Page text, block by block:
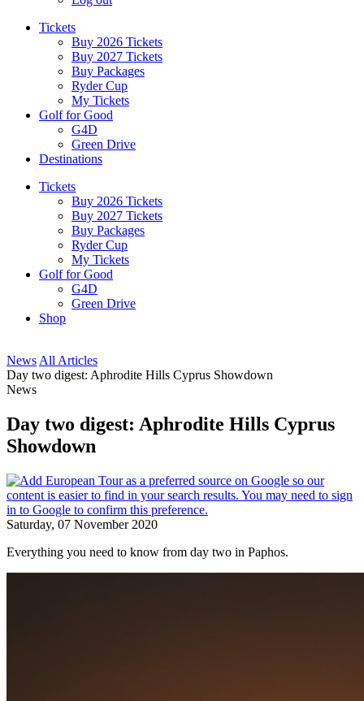
Tickets
Buy 2026 Tickets
Buy 2027 Tickets
Buy Packages
Ryder Cup
My Tickets
Golf for Good
G4D
Green Drive
Destinations
Tickets
Buy 2026 Tickets
Buy 2027 Tickets
Buy Packages
Ryder Cup
My Tickets
Golf for Good
G4D
Green Drive
Shop
News All Articles
Day two digest: Aphrodite Hills Cyprus Showdown
News
Day two digest: Aphrodite Hills Cyprus
Showdown
Saturday, 07 November 2020
Everything you need to know from day two in Paphos.